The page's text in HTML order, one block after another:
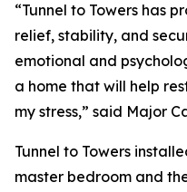
“Tunnel to Towers has
relief, stability, and
emotional and
a home that will help
my stress,” said Major
Tunnel to Towers
master bedroom and